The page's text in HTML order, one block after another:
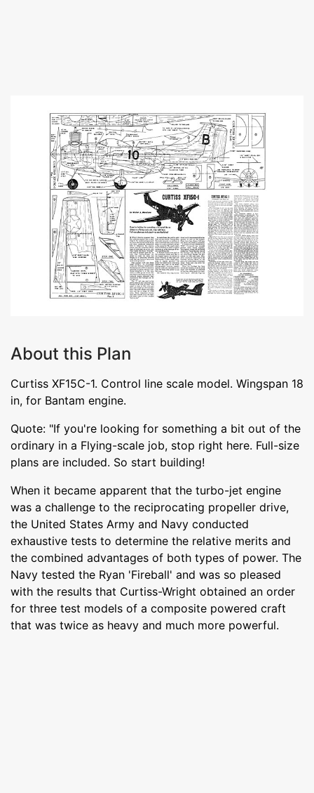
About this Plan
Curtiss XF15C-1. Control line scale model. Wingspan 18
in, for Bantam engine.
Quote: "If you're looking for something a bit out of the
ordinary in a Flying-scale job, stop right here. Full-size
plans are included. So start building!
When it became apparent that the turbo-jet engine
was a challenge to the reciprocating propeller drive,
the United States Army and Navy conducted
exhaustive tests to determine the relative merits and
the combined advantages of both types of power. The
Navy tested the Ryan 'Fireball' and was so pleased
with the results that Curtiss-Wright obtained an order
for three test models of a composite powered craft
that was twice as heavy and much more powerful.